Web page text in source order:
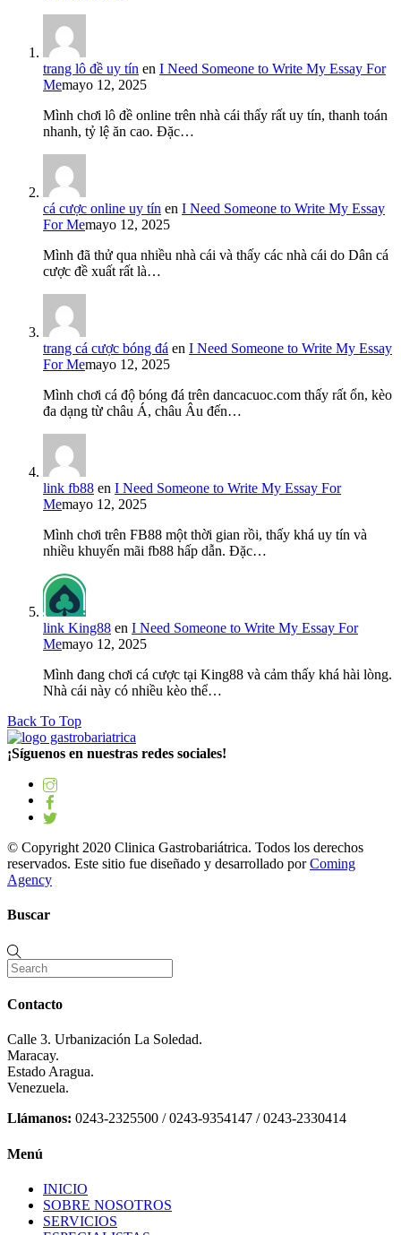
trang lô đề uy tín en I Need Someone to Write My Essay For
Memayo 12, 2025
Mình chơi lô đề online trên nhà cái thấy rất uy tín, thanh toán
nhanh, tỷ lệ ăn cao. Đặc…
cá cược online uy tín en I Need Someone to Write My Essay
For Memayo 12, 2025
Mình đã thử qua nhiều nhà cái và thấy các nhà cái do Dân cá
cược đề xuất rất là…
trang cá cược bóng đá en I Need Someone to Write My Essay
For Memayo 12, 2025
Mình chơi cá độ bóng đá trên dancacuoc.com thấy rất ổn, kèo
đa dạng từ châu Á, châu Âu đến…
link fb88 en I Need Someone to Write My Essay For
Memayo 12, 2025
Mình chơi trên FB88 một thời gian rồi, thấy khá uy tín và
nhiều khuyến mãi fb88 hấp dẫn. Đặc…
link King88 en I Need Someone to Write My Essay For
Memayo 12, 2025
Mình đang chơi cá cược tại King88 và cảm thấy khá hài lòng.
Nhà cái này có nhiều kèo thể…
Back To Top
¡Síguenos en nuestras redes sociales!
© Copyright 2020 Clinica Gastrobariátrica. Todos los derechos
reservados. Este sitio fue diseñado y desarrollado porComing
Agency
Buscar
Contacto
Calle 3. Urbanización La Soledad.
Maracay.
Estado Aragua.
Venezuela.
Llámanos: 0243-2325500 / 0243-9354147 / 0243-2330414
Menú
INICIO
SOBRE NOSOTROS
SERVICIOS